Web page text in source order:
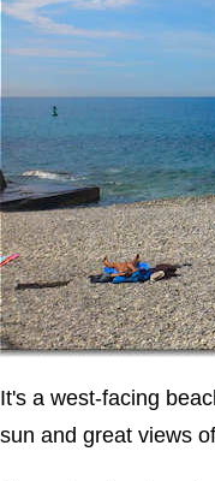
It's a west-facing
sun and great views